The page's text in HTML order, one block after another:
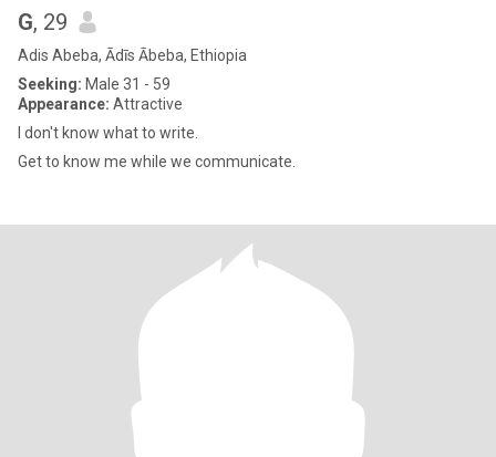
G, 29
Adis Abeba, Ādīs Ābeba, Ethiopia
Seeking: Male 31 - 59
Appearance: Attractive
I don't know what to write.
Get to know me while we communicate.